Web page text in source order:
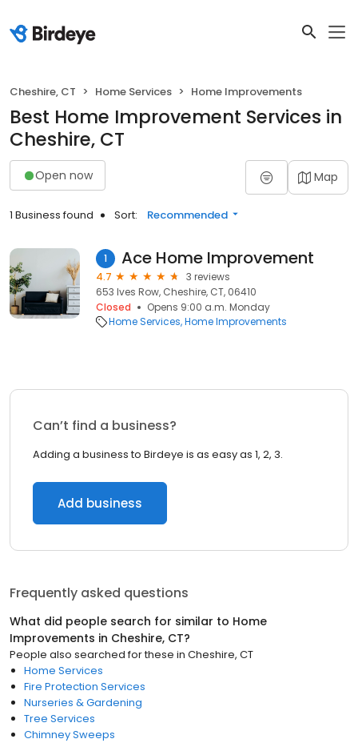
Cheshire, CT Home Services Home Improvements
Best Home Improvement Services in
Cheshire, CT
Open now Map
1 Business found Sort: Recommended
1 Ace Home Improvement
4.7
3 reviews
653 Ives Row, Cheshire, CT, 06410
Closed
Opens 9:00 a.m. Monday
Home Services Home Improvements
Can’t find a business?
Adding a business to Birdeye is as easy as 1, 2, 3.
Add business
Frequently asked questions
What did people search for similar to Home
Improvements in Cheshire, CT?
People also searched for these in Cheshire, CT
Home Services
Fire Protection Services
Nurseries & Gardening
Tree Services
Chimney Sweeps